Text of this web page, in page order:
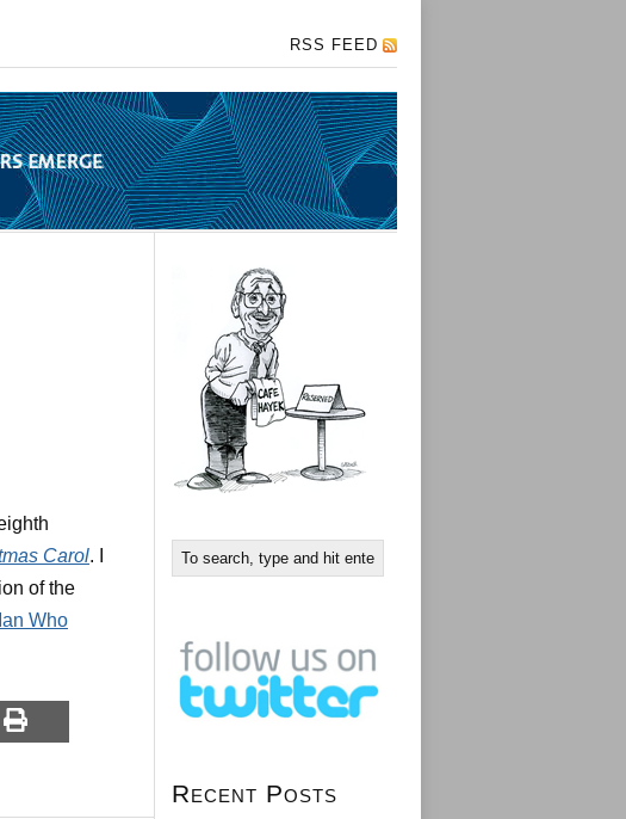
RSS FEED
Carol. I
of the
Who
Recent Posts